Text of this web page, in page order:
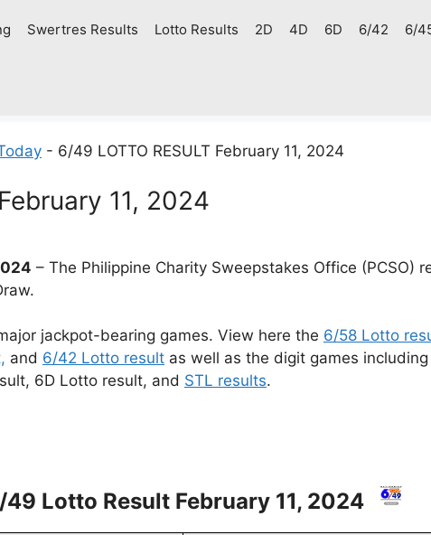
Swertres Results Lotto Results 2D 4D 6D 6/42 6/
- 6/49 LOTTO RESULT February 11, 2024
11, 2024
– The Philippine Charity Sweepstakes Office (PCSO)
jackpot-bearing games. View here the 6/58 Lotto
and 6/42 Lotto result as well as the digit games
6D Lotto result, and STL results.
Lotto Result February 11, 2024